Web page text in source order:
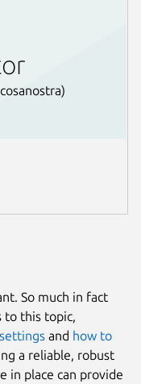
So much in fact
to this topic,
and how to
a reliable, robust
in place can provide